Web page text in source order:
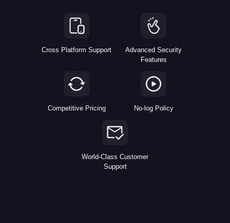
Cross Platform Support
Advanced Security
Features
Competitive Pricing No-log Policy
World-Class Customer
Support